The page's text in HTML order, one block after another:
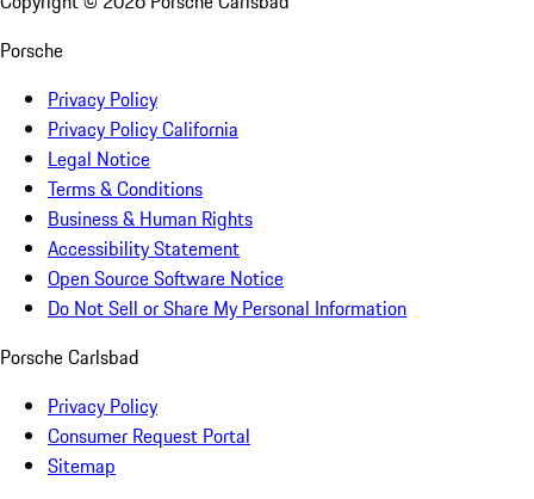
Porsche
Privacy Policy
Privacy Policy California
Legal Notice
Terms & Conditions
Business & Human Rights
Accessibility Statement
Open Source Software Notice
Do Not Sell or Share My Personal Information
Porsche Carlsbad
Privacy Policy
Consumer Request Portal
Sitemap